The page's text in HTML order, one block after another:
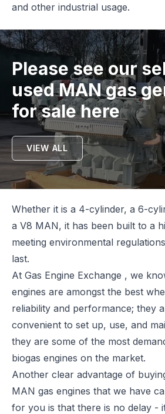
and other industrial usage.
Please see our
usedMANgas
for sale here
VIEW ALL
Whether it is a 4-cylinder, a 6-
a V8 MAN, it has been built to a
meeting environmental
last.
At Gas Engine Exchange , we
engines are amongst the best
reliability and performance; they
convenient to set up, use, and
they are some of the most
biogas engines on the market.
Another clear advantage of
MAN gas engines that we have
for you is that there is no delay -